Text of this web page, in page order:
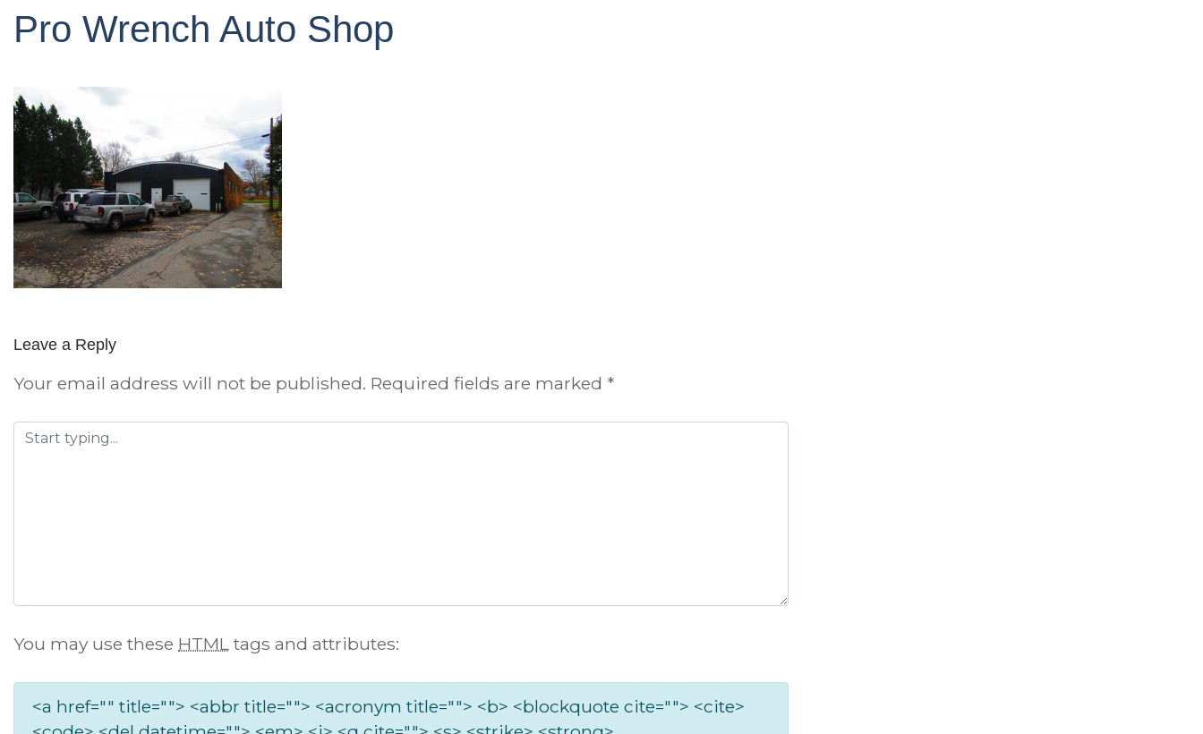
Pro Wrench Auto Shop
Leave a Reply
Your email address will not be published. Required fields are marked *
You may use these HTML tags and attributes:
<a href="" title=""> <abbr title=""> <acronym title=""> <b> <blockquote cite=""> <cite>